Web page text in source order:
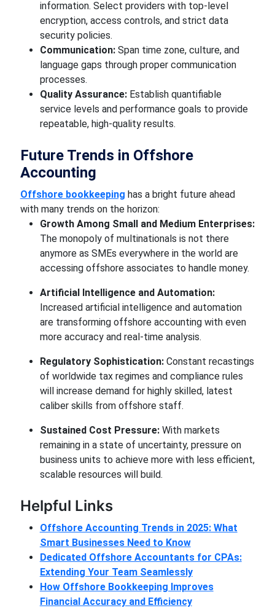
information. Select providers with top-level
encryption, access controls, and strict data
security policies.
Communication:Span time zone, culture, and
language gaps through proper communication
processes.
Quality Assurance: Establish quantifiable
service levels and performance goals to provide
repeatable, high-quality results.
Future Trends in Offshore
Accounting
Offshore bookkeeping has a bright future ahead
with many trends on the horizon:
Growth Among Small and Medium Enterprises:
The monopoly of multinationals is not there
anymore as SMEs everywhere in the world are
accessing offshore associates to handle money.
Artificial Intelligence and Automation:
Increased artificial intelligence and automation
are transforming offshore accounting with even
more accuracy and real-time analysis.
Regulatory Sophistication: Constant recastings
of worldwide tax regimes and compliance rules
will increase demand for highly skilled, latest
caliber skills from offshore staff.
Sustained Cost Pressure: With markets
remaining in a state of uncertainty, pressure on
business units to achieve more with less efficient,
scalable resources will build.
Helpful Links
Offshore Accounting Trends in 2025: What
Smart Businesses Need to Know
Dedicated Offshore Accountants for CPAs:
Extending Your Team Seamlessly
How Offshore Bookkeeping Improves
Financial Accuracy and Efficiency